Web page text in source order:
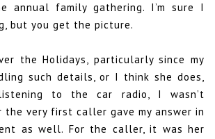
annual family gathering. I’m sure I
but you get the picture.
the Holidays, particularly since my
such details, or I think she does,
to the car radio, I wasn’t
the very first caller gave my answer in
as well. For the caller, it was her